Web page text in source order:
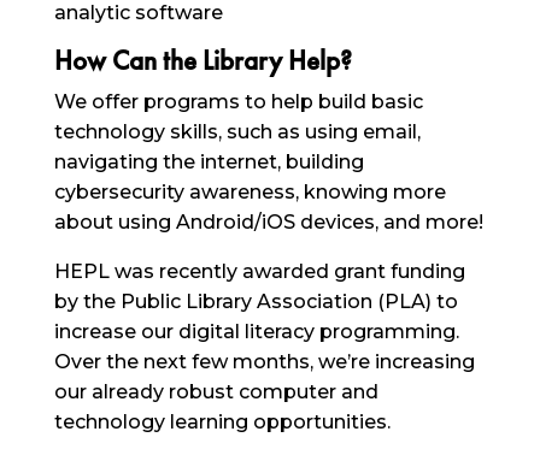
How Can the Library Help?
We offer programs to help build basic
technology skills, such as using email,
navigating the internet, building
cybersecurity awareness, knowing more
about using Android/iOS devices, and more!
HEPL was recently awarded grant funding
by the Public Library Association (PLA) to
increase our digital literacy programming.
Over the next few months, we’re increasing
our already robust computer and
technology learning opportunities.